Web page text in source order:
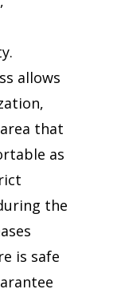
allows
that
as
the
is safe